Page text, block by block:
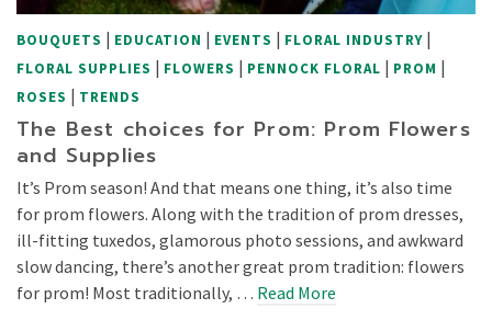
BOUQUETS | EDUCATION | EVENTS | FLORAL INDUSTRY |
FLORAL SUPPLIES | FLOWERS | PENNOCK FLORAL | PROM |
ROSES | TRENDS
The Best choices for Prom: Prom Flowers
and Supplies
It’s Prom season! And that means one thing, it’s also time
for prom flowers. Along with the tradition of prom dresses,
ill-fitting tuxedos, glamorous photo sessions, and awkward
slow dancing, there’s another great prom tradition: flowers
for prom! Most traditionally, … Read More